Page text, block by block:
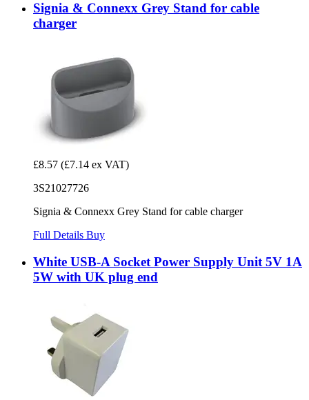
Signia & Connexx Grey Stand for cable
charger
£8.57 (£7.14 ex VAT)
3S21027726
Signia & Connexx Grey Stand for cable charger
Full Details Buy
White USB-A Socket Power Supply Unit 5V 1A
5W with UK plug end